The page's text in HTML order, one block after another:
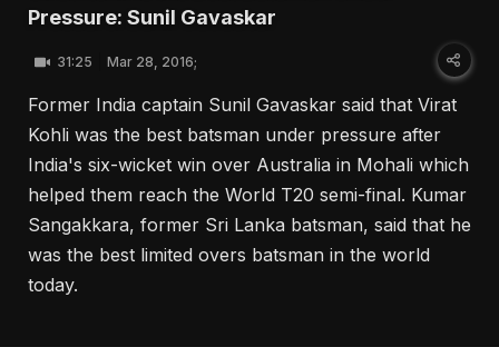
Pressure: Sunil Gavaskar
31:25 Mar 28, 2016;
Former India captain Sunil Gavaskar said that Virat
Kohli was the best batsman under pressure after
India's six-wicket win over Australia in Mohali which
helped them reach the World T20 semi-final. Kumar
Sangakkara, former Sri Lanka batsman, said that he
was the best limited overs batsman in the world
today.